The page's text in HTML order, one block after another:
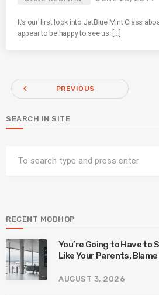
It’s our first look into JetBlue Mint Class
appear to be happy to see us. […]
navigate_before PREVIOUS
SEARCH IN SITE
RECENT MODHOP
You’re Going to Have to
Like Your Parents.
AUGUST 3, 2026